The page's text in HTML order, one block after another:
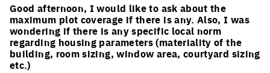
Good afternoon, I would like to ask about the
maximum plot coverage if there is any. Also, I was
wondering if there is any specific local norm
regarding housing parameters (materiality of the
building, room sizing, window area, courtyard sizing
etc.)